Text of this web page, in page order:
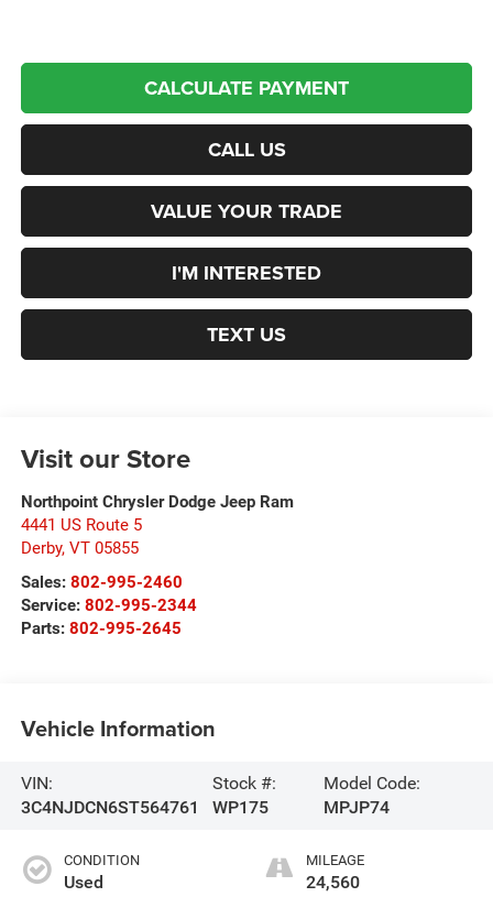
CALCULATE PAYMENT
CALL US
VALUE YOUR TRADE
I'M INTERESTED
TEXT US
Visit our Store
Northpoint Chrysler Dodge Jeep Ram
4441 US Route 5
Derby, VT 05855
Sales: 802-995-2460
Service: 802-995-2344
Parts: 802-995-2645
Vehicle Information
VIN:
3C4NJDCN6ST564761
Stock #:
WP175
Model Code:
MPJP74
CONDITION
Used
MILEAGE
24,560